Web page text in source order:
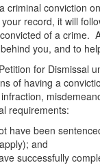
criminal conviction
record, it will
of a crime.
you, and to
for Dismissal
of having a
requirements:
have been
and
successfully